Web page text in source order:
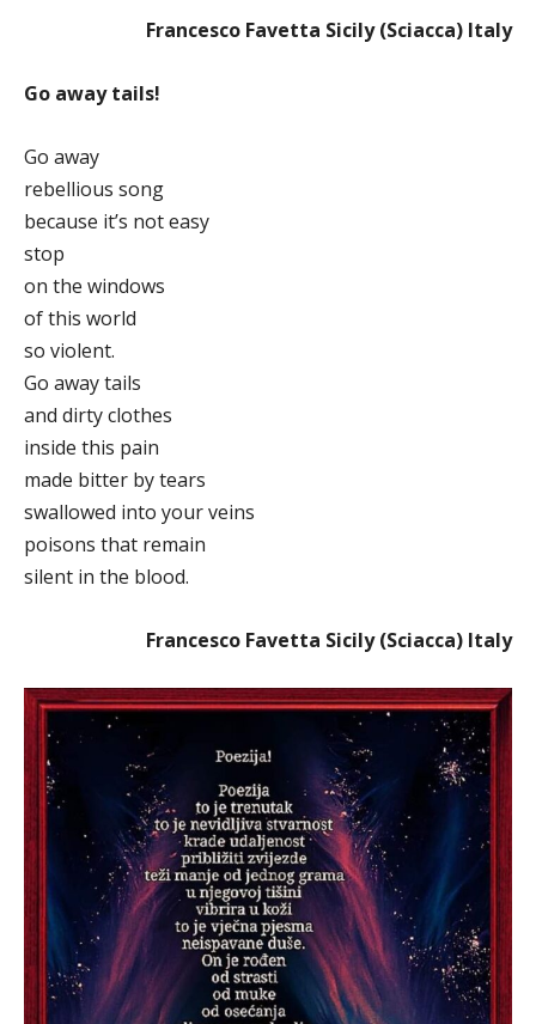
Francesco Favetta Sicily (Sciacca) Italy
Go away tails!
Go away
rebellious song
because it’s not easy
stop
on the windows
of this world
so violent.
Go away tails
and dirty clothes
inside this pain
made bitter by tears
swallowed into your veins
poisons that remain
silent in the blood.
Francesco Favetta Sicily (Sciacca) Italy